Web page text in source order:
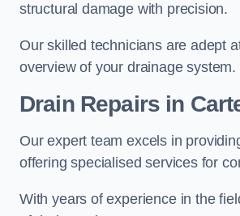
structural damage with precision.
Our skilled technicians are adept
overview of your drainage system.
Drain Repairs in
Our expert team excels in
offering specialised services for
With years of experience in the